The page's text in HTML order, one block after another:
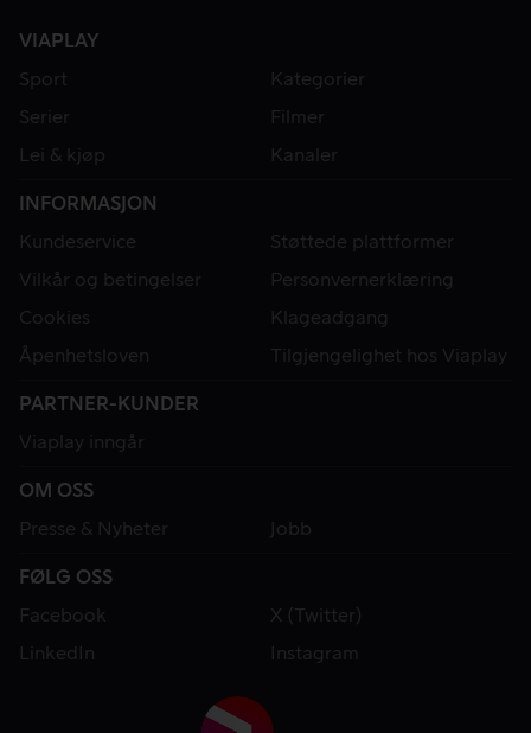
VIAPLAY
Sport
Kategorier
Serier
Filmer
Lei & kjøp
Kanaler
INFORMASJON
Kundeservice
Støttede plattformer
Vilkår og betingelser
Personvernerklæring
Cookies
Klageadgang
Åpenhetsloven
Tilgjengelighet hos Viaplay
PARTNER-KUNDER
Viaplay inngår
OM OSS
Presse & Nyheter
Jobb
FØLG OSS
Facebook
X (Twitter)
LinkedIn
Instagram